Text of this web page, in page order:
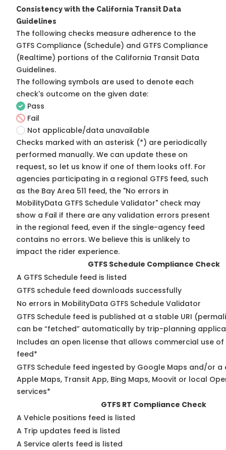
Consistency with the California Transit Data
Guidelines
The following checks measure adherence to the
GTFS Compliance (Schedule) and GTFS Compliance
(Realtime) portions of the California Transit Data
Guidelines.
The following symbols are used to denote each
check's outcome on the given date:
Pass
Fail
Not applicable/data unavailable
Checks marked with an asterisk (*) are periodically
performed manually. We can update these on
request, so let us know if one of them looks off. For
agencies participating in a regional GTFS feed, such
as the Bay Area 511 feed, the "No errors in
MobilityData GTFS Schedule Validator" check may
show a Fail if there are any validation errors present
in the regional feed, even if the single-agency feed
contains no errors. We believe this is unlikely to
impact the rider experience.
GTFS Schedule Compliance Check
A GTFS Schedule feed is listed
GTFS schedule feed downloads successfully
No errors in MobilityData GTFS Schedule Validator
GTFS Schedule feed is published at a stable URI
can be “fetched” automatically by trip-planning
Includes an open license that allows commercial use of
feed*
GTFS Schedule feed ingested by Google Maps and/or
Apple Maps, Transit App, Bing Maps, Moovit or local
services*
GTFS RT Compliance Check
A Vehicle positions feed is listed
A Trip updates feed is listed
A Service alerts feed is listed